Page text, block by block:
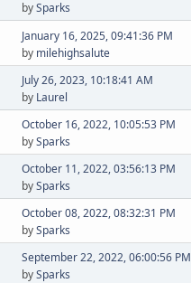
bySparks
January 16, 2025, 09:41:36 PM
by milehighsalute
July 26, 2023, 10:18:41 AM
by Laurel
October 16, 2022, 10:05:53 PM
bySparks
October 11, 2022, 03:56:13 PM
bySparks
October 08, 2022, 08:32:31 PM
bySparks
September 22, 2022, 06:00:56 PM
bySparks